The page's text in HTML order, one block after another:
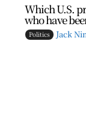
Which U.S.
who have
Politics Jack